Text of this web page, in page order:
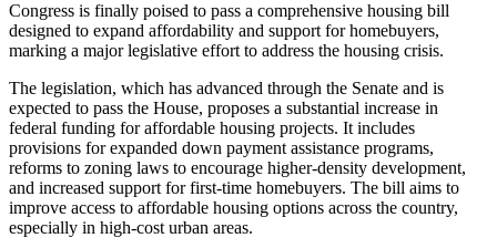
Congress is finally poised to pass a comprehensive housing bill
designed to expand affordability and support for homebuyers,
marking a major legislative effort to address the housing crisis.
The legislation, which has advanced through the Senate and is
expected to pass the House, proposes a substantial increase in
federal funding for affordable housing projects. It includes
provisions for expanded down payment assistance programs,
reforms to zoning laws to encourage higher-density development,
and increased support for first-time homebuyers. The bill aims to
improve access to affordable housing options across the country,
especially in high-cost urban areas.